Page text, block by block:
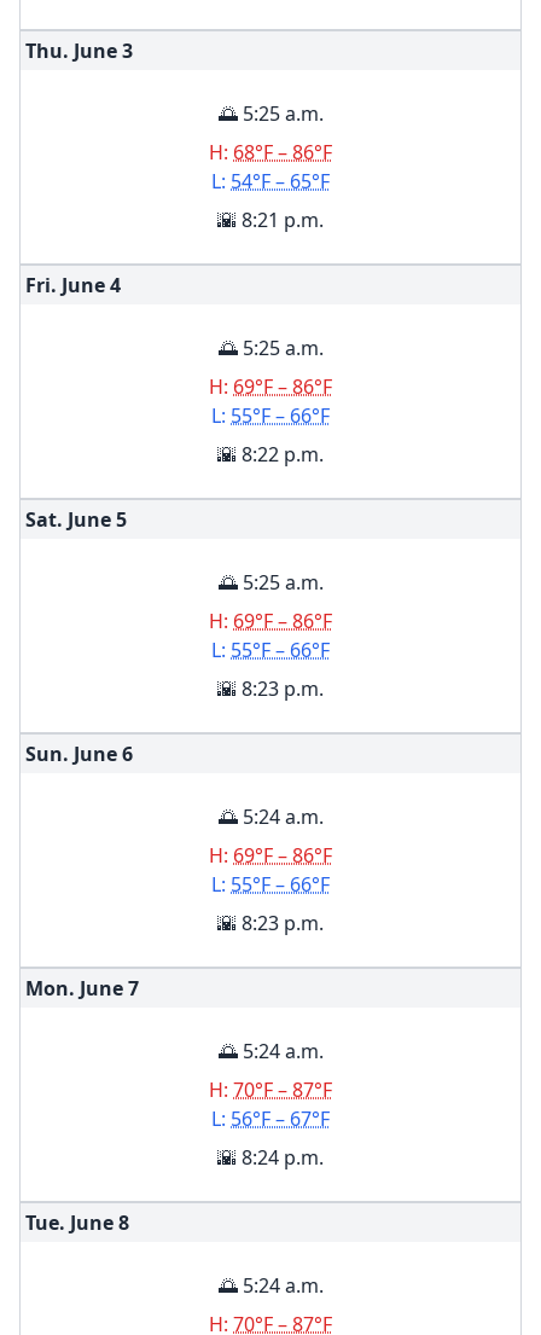
Thu. June3
🌅 5:25 a.m.
H: 68°F – 86°F
L: 54°F – 65°F
🌇 8:21 p.m.
Fri. June4
🌅 5:25 a.m.
H: 69°F – 86°F
L: 55°F – 66°F
🌇 8:22 p.m.
Sat. June5
🌅 5:25 a.m.
H: 69°F – 86°F
L: 55°F – 66°F
🌇 8:23 p.m.
Sun. June6
🌅 5:24 a.m.
H: 69°F – 86°F
L: 55°F – 66°F
🌇 8:23 p.m.
Mon. June7
🌅 5:24 a.m.
H: 70°F – 87°F
L: 56°F – 67°F
🌇 8:24 p.m.
Tue. June8
🌅 5:24 a.m.
H: 70°F – 87°F